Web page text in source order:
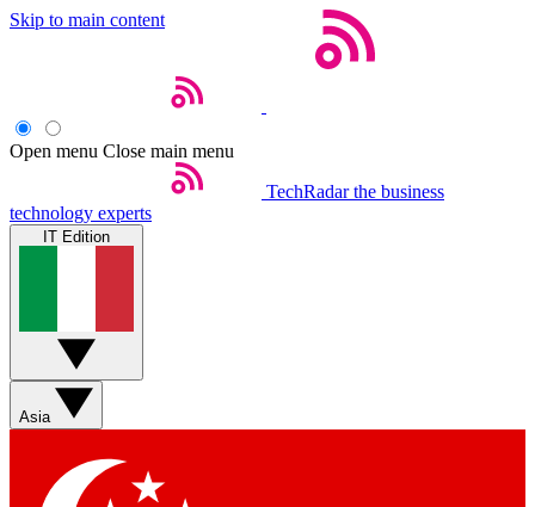
Skip to main content
Open menu Close main menu
TechRadar the business
technology experts
IT Edition
Asia